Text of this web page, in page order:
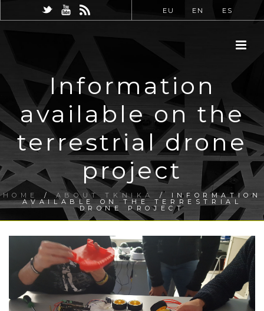
EU EN ES
Information
available on the
terrestrial drone
project
HOME /ABOUT TKNIKA / INFORMATION
AVAILABLE ON THE TERRESTRIAL
DRONE PROJECT